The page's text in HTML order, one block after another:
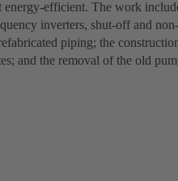
energy-efficient. The work
inverters, shut-off and non-
piping; the
and the removal of the old